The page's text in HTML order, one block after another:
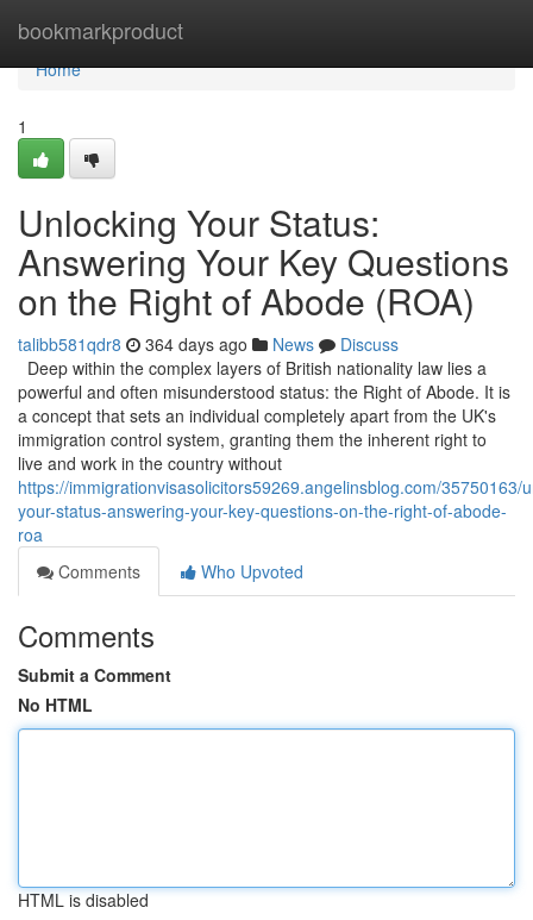
bookmarkproduct
Home
Home
1
Unlocking Your Status:
Answering Your Key Questions
on the Right of Abode (ROA)
talibb581qdr8 364 days ago News
Discuss
Deep within the complex layers of British nationality law lies a
powerful and often misunderstood status: the Right of Abode. It is
a concept that sets an individual completely apart from the UK's
immigration control system, granting them the inherent right to
live and work in the country without
https://immigrationvisasolicitors59269.angelinsblog.com/35750163/
your-status-answering-your-key-questions-on-the-right-of-abode-
roa
Comments
Who Upvoted
Comments
Submit a Comment
No HTML
HTML is disabled